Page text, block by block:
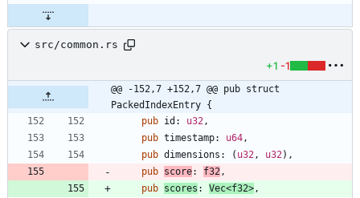
src/common.rs
+1 -1
@@ -152,7 +152,7 @@ pub struct
PackedIndexEntry {
pub id : u32 ,
pub timestamp: u64 ,
pub dimensions : ( u32 , u32 ) ,
pub score: f32 ,
pub scores : Vec<f32> ,